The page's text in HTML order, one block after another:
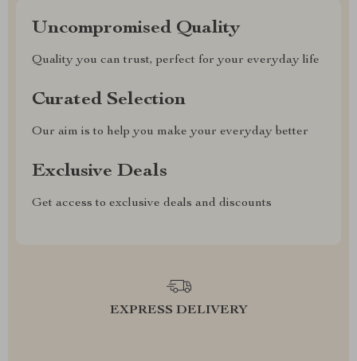
Uncompromised Quality
Quality you can trust, perfect for your everyday life
Curated Selection
Our aim is to help you make your everyday better
Exclusive Deals
Get access to exclusive deals and discounts
EXPRESS DELIVERY